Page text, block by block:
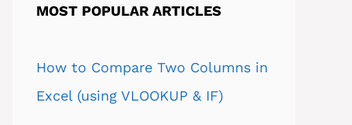
MOST POPULAR ARTICLES
How to Compare Two Columns in
Excel (using VLOOKUP & IF)